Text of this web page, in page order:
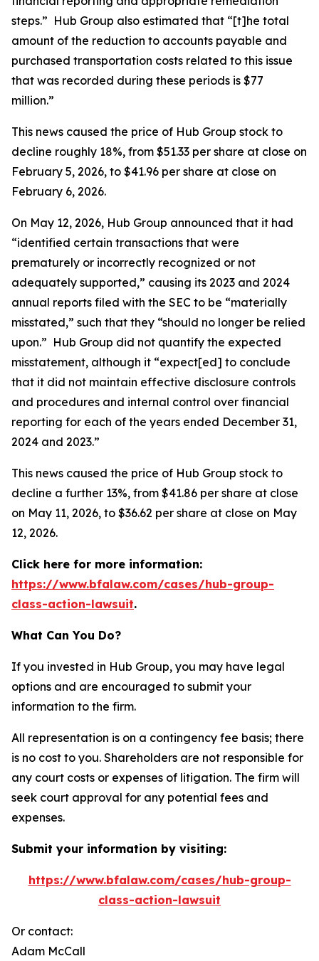
steps.” Hub Group also estimated that “[t]he total
amount of the reduction to accounts payable and
purchased transportation costs related to this issue
that was recorded during these periods is $77
million.”
This news caused the price of Hub Group stock to
decline roughly 18%, from $51.33 per share at close on
February 5, 2026, to $41.96 per share at close on
February 6, 2026.
On May 12, 2026, Hub Group announced that it had
“identified certain transactions that were
prematurely or incorrectly recognized or not
adequately supported,” causing its 2023 and 2024
annual reports filed with the SEC to be “materially
misstated,” such that they “should no longer be relied
upon.” Hub Group did not quantify the expected
misstatement, although it “expect[ed] to conclude
that it did not maintain effective disclosure controls
and procedures and internal control over financial
reporting for each of the years ended December 31,
2024 and 2023.”
This news caused the price of Hub Group stock to
decline a further 13%, from $41.86 per share at close
on May 11, 2026, to $36.62 per share at close on May
12, 2026.
Click here for more information:
https://www.bfalaw.com/cases/hub-group-
class-action-lawsuit.
What Can You Do?
If you invested in Hub Group, you may have legal
options and are encouraged to submit your
information to the firm.
All representation is on a contingency fee basis; there
is no cost to you. Shareholders are not responsible for
any court costs or expenses of litigation. The firm will
seek court approval for any potential fees and
expenses.
Submit your information by visiting:
https://www.bfalaw.com/cases/hub-group-
class-action-lawsuit
Or contact:
Adam McCall